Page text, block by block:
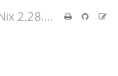
Nix 2.28.8 Reference Manual